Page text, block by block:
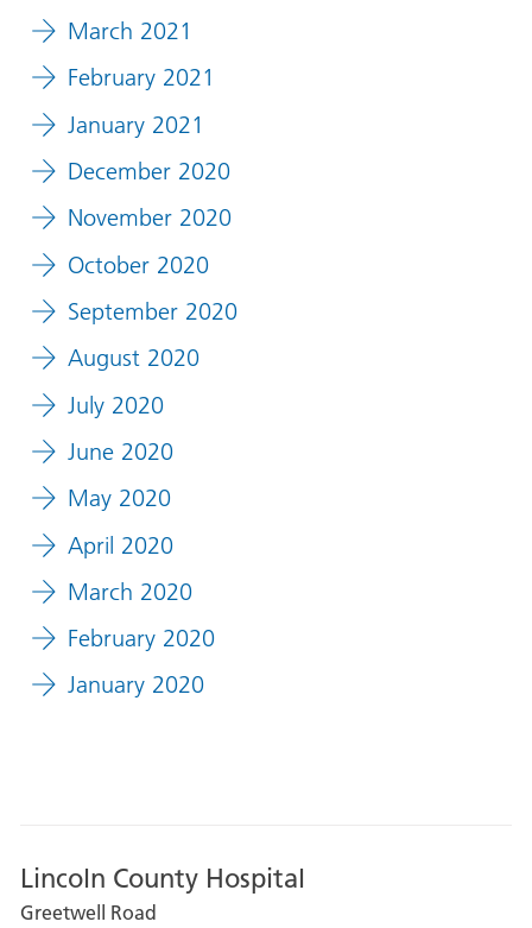
March 2021
February 2021
January 2021
December 2020
November 2020
October 2020
September 2020
August 2020
July 2020
June 2020
May 2020
April 2020
March 2020
February 2020
January 2020
Lincoln County Hospital
Greetwell Road